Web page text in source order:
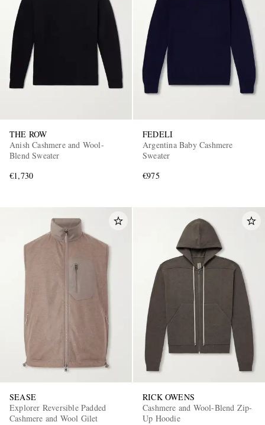
THE ROW
Anish Cashmere and Wool-
Blend Sweater
€1,730
FEDELI
Argentina Baby Cashmere
Sweater
€975
SEASE
Explorer Reversible Padded
Cashmere and Wool Gilet
RICK OWENS
Cashmere and Wool-Blend Zip-
Up Hoodie